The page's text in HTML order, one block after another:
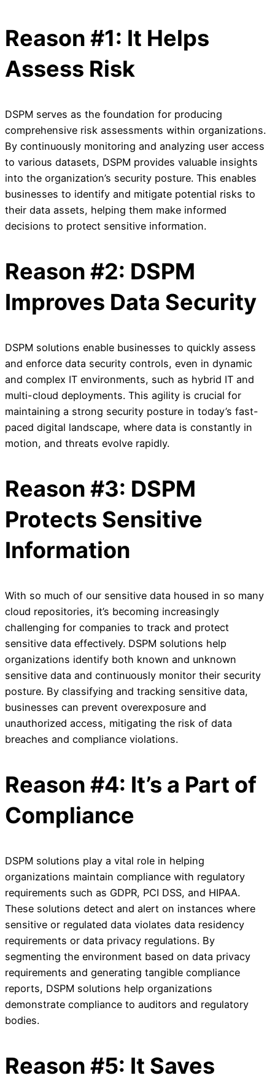
Reason #1: It Helps
Assess Risk
DSPM serves as the foundation for producing
comprehensive risk assessments within organizations.
By continuously monitoring and analyzing user access
to various datasets, DSPM provides valuable insights
into the organization’s security posture. This enables
businesses to identify and mitigate potential risks to
their data assets, helping them make informed
decisions to protect sensitive information.
Reason #2: DSPM
Improves Data Security
DSPM solutions enable businesses to quickly assess
and enforce data security controls, even in dynamic
and complex IT environments, such as hybrid IT and
multi-cloud deployments. This agility is crucial for
maintaining a strong security posture in today’s fast-
paced digital landscape, where data is constantly in
motion, and threats evolve rapidly.
Reason #3: DSPM
Protects Sensitive
Information
With so much of our sensitive data housed in so many
cloud repositories, it’s becoming increasingly
challenging for companies to track and protect
sensitive data effectively. DSPM solutions help
organizations identify both known and unknown
sensitive data and continuously monitor their security
posture. By classifying and tracking sensitive data,
businesses can prevent overexposure and
unauthorized access, mitigating the risk of data
breaches and compliance violations.
Reason #4: It’s a Part of
Compliance
DSPM solutions play a vital role in helping
organizations maintain compliance with regulatory
requirements such as GDPR, PCI DSS, and HIPAA.
These solutions detect and alert on instances where
sensitive or regulated data violates data residency
requirements or data privacy regulations. By
segmenting the environment based on data privacy
requirements and generating tangible compliance
reports, DSPM solutions help organizations
demonstrate compliance to auditors and regulatory
bodies.
Reason #5: It Saves